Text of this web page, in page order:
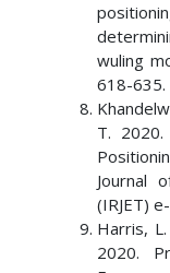
wuling
618-635.
T. 2020.
Journal
(IRJET)
Harris,
2020.